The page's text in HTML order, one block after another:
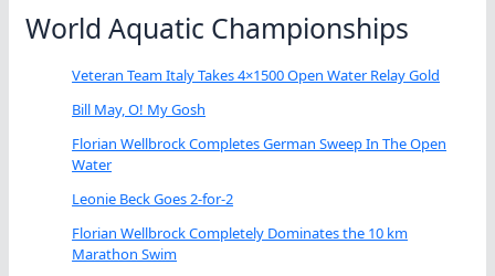
World Aquatic Championships
Veteran Team Italy Takes 4×1500 Open Water Relay Gold
Bill May, O! My Gosh
Florian Wellbrock Completes German Sweep In The Open
Water
Leonie Beck Goes 2-for-2
Florian Wellbrock Completely Dominates the 10 km
Marathon Swim